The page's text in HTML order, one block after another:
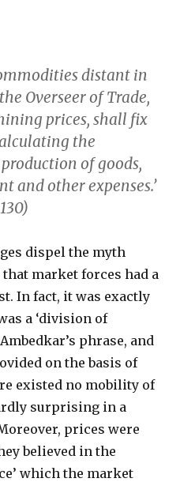
distant in
Overseer of Trade,
prices, shall fix
the
of goods,
and other expenses.’
dispel the myth
that market forces had a
In fact, it was exactly
a ‘division of
phrase, and
on the basis of
existed no mobility of
surprising in a
prices were
believed in the
which the market